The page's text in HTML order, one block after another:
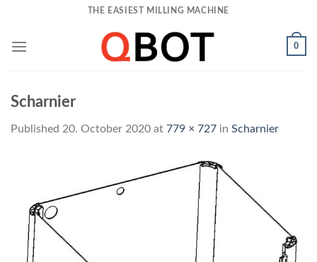
content
THE EASIEST MILLING MACHINE
0
Scharnier
Published 20. October 2020 at 779 × 727 in Scharnier